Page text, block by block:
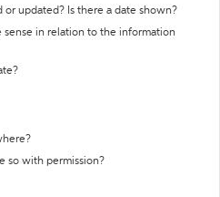
updated? Is there a date shown?
sense in relation to the information
so with permission?